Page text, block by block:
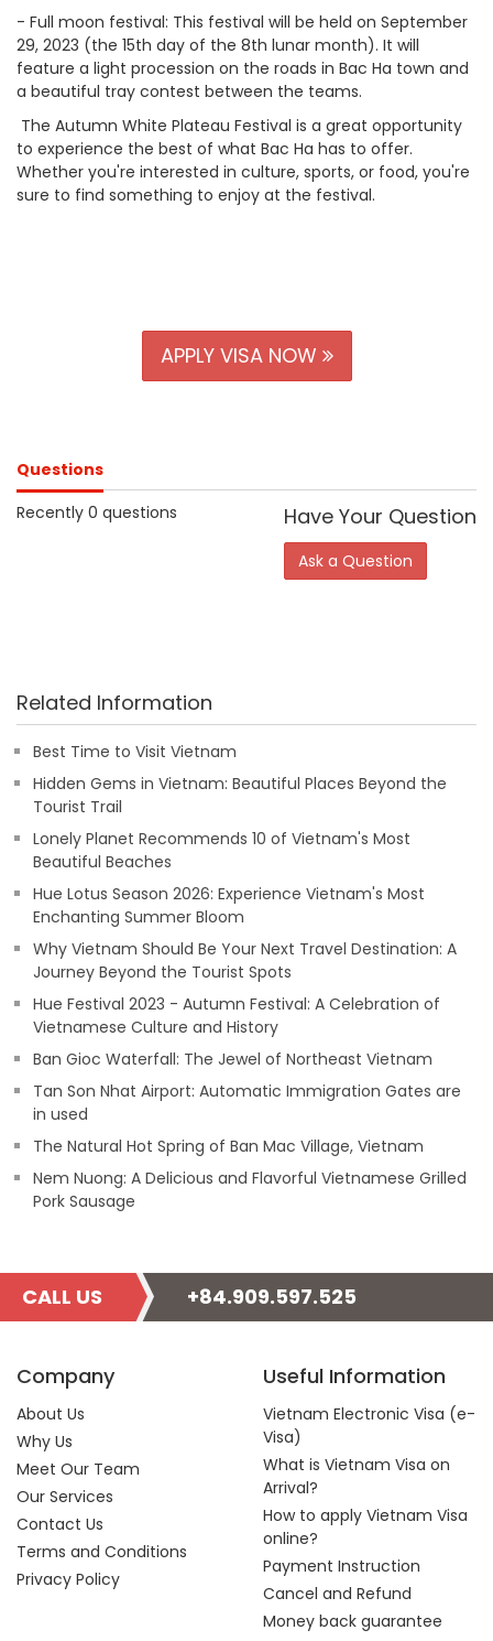
- Full moon festival: This festival will be held on September
29, 2023 (the 15th day of the 8th lunar month). It will
feature a light procession on the roads in Bac Ha town and
a beautiful tray contest between the teams.
The Autumn White Plateau Festival is a great opportunity
to experience the best of what Bac Ha has to offer.
Whether you're interested in culture, sports, or food, you're
sure to find something to enjoy at the festival.
APPLY VISA NOW
Questions
Recently 0 questions
Have Your Question
Ask a Question
Related Information
Best Time to Visit Vietnam
Hidden Gems in Vietnam: Beautiful Places Beyond the
Tourist Trail
Lonely Planet Recommends 10 of Vietnam's Most
Beautiful Beaches
Hue Lotus Season 2026: Experience Vietnam's Most
Enchanting Summer Bloom
Why Vietnam Should Be Your Next Travel Destination: A
Journey Beyond the Tourist Spots
Hue Festival 2023 - Autumn Festival: A Celebration of
Vietnamese Culture and History
Ban Gioc Waterfall: The Jewel of Northeast Vietnam
Tan Son Nhat Airport: Automatic Immigration Gates are
in used
The Natural Hot Spring of Ban Mac Village, Vietnam
Nem Nuong: A Delicious and Flavorful Vietnamese Grilled
Pork Sausage
CALL US +84.909.597.525
Company
About Us
Why Us
Meet Our Team
Our Services
Contact Us
Terms and Conditions
Privacy Policy
Useful Information
Vietnam Electronic Visa (e-
Visa)
What is Vietnam Visa on
Arrival?
How to apply Vietnam Visa
online?
Payment Instruction
Cancel and Refund
Money back guarantee